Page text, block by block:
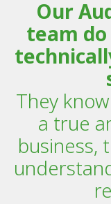
Our
team
They
a true
business,